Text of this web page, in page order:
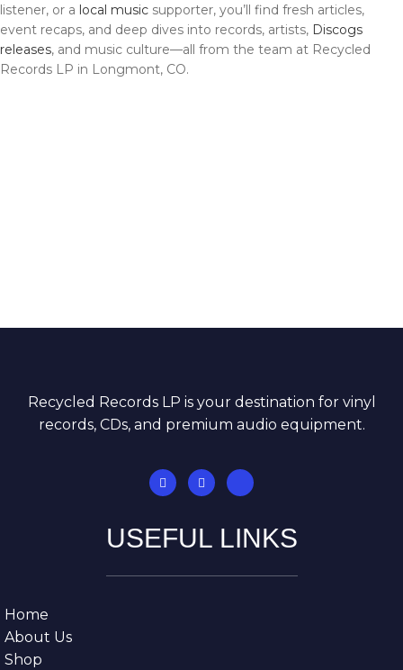
listener, or a local music supporter, you’ll find fresh articles,
event recaps, and deep dives into records, artists, Discogs
releases, and music culture—all from the team at Recycled
Records LP in Longmont, CO.
Recycled Records LP is your destination for vinyl
records, CDs, and premium audio equipment.
USEFUL LINKS
Home
About Us
Shop